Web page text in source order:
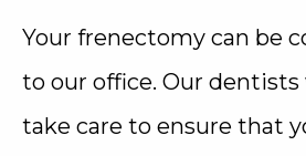
Your frenectomy can be
to our office. Our
take care to ensure that